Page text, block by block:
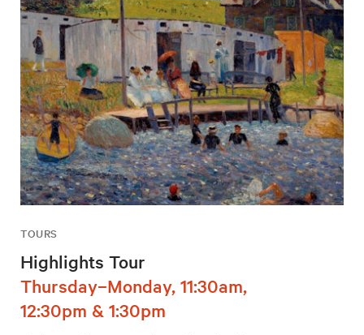
TOURS
Highlights Tour
Thursday–Monday, 11:30am,
12:30pm & 1:30pm